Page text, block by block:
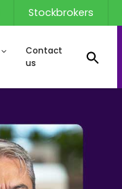
Stockbrokers
Contact
us